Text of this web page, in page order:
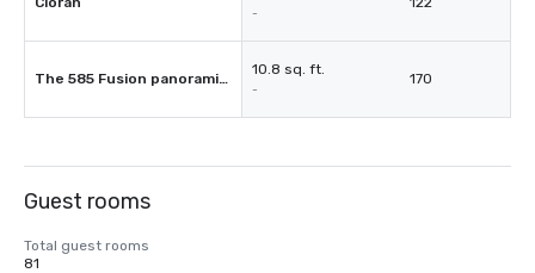
-
The 585 Fusion panoramic restauran
10.8 sq. ft.
-
170
Guest rooms
Total guest rooms
81